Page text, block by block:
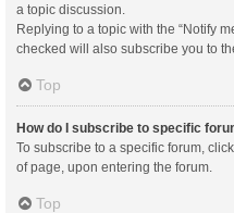
a topic discussion.
Replying to a topic with the “Notify
checked will also subscribe you to
Top
How do I subscribe to specific
To subscribe to a specific forum,
of page, upon entering the forum.
Top